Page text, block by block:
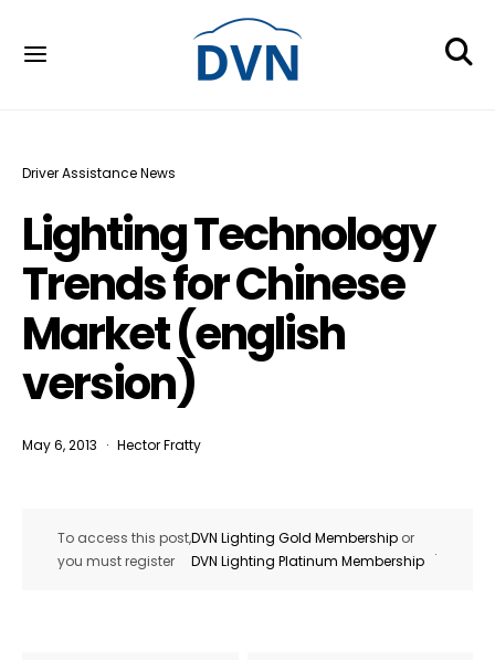
Driver Assistance News
Lighting Technology
Trends for Chinese
Market (english
version)
May 6, 2013 Hector Fratty
To access this post,
you must register
DVN Lighting Gold Membership or
DVN Lighting Platinum Membership
.